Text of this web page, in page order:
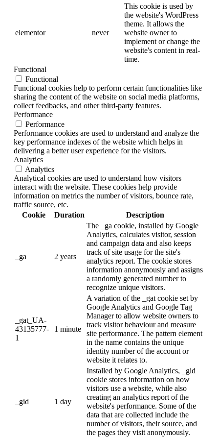
elementor never
This cookie is used by
the website's WordPress
theme. It allows the
website owner to
implement or change the
website's content in real-
time.
Functional
Functional
Functional cookies help to perform certain functionalities like
sharing the content of the website on social media platforms,
collect feedbacks, and other third-party features.
Performance
Performance
Performance cookies are used to understand and analyze the
key performance indexes of the website which helps in
delivering a better user experience for the visitors.
Analytics
Analytics
Analytical cookies are used to understand how visitors
interact with the website. These cookies help provide
information on metrics the number of visitors, bounce rate,
traffic source, etc.
Cookie
Duration Description
_ga 2 years
The _ga cookie, installed by Google
Analytics, calculates visitor, session
and campaign data and also keeps
track of site usage for the site's
analytics report. The cookie stores
information anonymously and assigns
a randomly generated number to
recognize unique visitors.
_gat_UA-
43135777-
1
1 minute
A variation of the _gat cookie set by
Google Analytics and Google Tag
Manager to allow website owners to
track visitor behaviour and measure
site performance. The pattern element
in the name contains the unique
identity number of the account or
website it relates to.
_gid 1 day
Installed by Google Analytics, _gid
cookie stores information on how
visitors use a website, while also
creating an analytics report of the
website's performance. Some of the
data that are collected include the
number of visitors, their source, and
the pages they visit anonymously.